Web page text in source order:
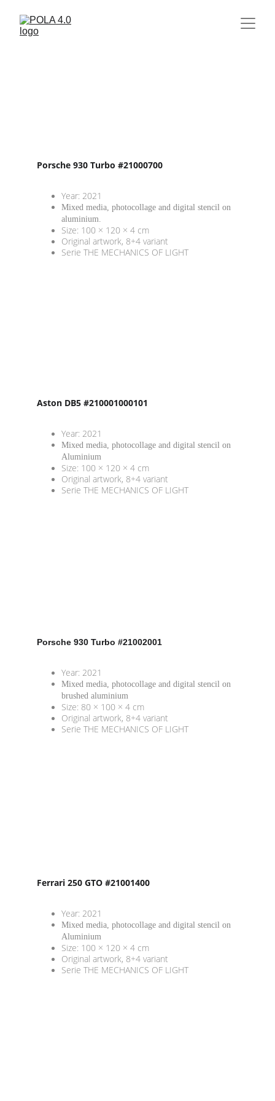
Porsche 930 Turbo #21000700
Year: 2021
Mixed media, photocollage and digital stencil on
aluminium.
Size: 100 × 120 × 4 cm
Original artwork, 8+4 variant
Serie THE MECHANICS OF LIGHT
Aston DB5 #210001000101
Year: 2021
Mixed media, photocollage and digital stencil on
Aluminium
Size: 100 × 120 × 4 cm
Original artwork, 8+4 variant
Serie THE MECHANICS OF LIGHT
Porsche 930 Turbo #21002001
Year: 2021
Mixed media, photocollage and digital stencil on
brushed aluminium
Size: 80 × 100 × 4 cm
Original artwork, 8+4 variant
Serie THE MECHANICS OF LIGHT
Ferrari 250 GTO #21001400
Year: 2021
Mixed media, photocollage and digital stencil on
Aluminium
Size: 100 × 120 × 4 cm
Original artwork, 8+4 variant
Serie THE MECHANICS OF LIGHT